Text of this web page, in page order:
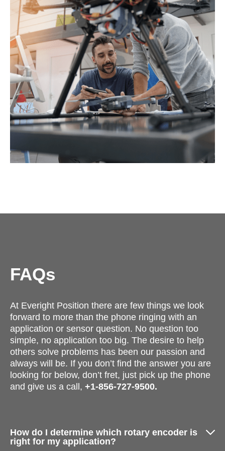
FAQs
At Everight Position there are few things we look
forward to more than the phone ringing with an
application or sensor question. No question too
simple, no application too big. The desire to help
others solve problems has been our passion and
always will be. If you don’t find the answer you are
looking for below, don’t fret, just pick up the phone
and give us a call, +1-856-727-9500.
How do I determine which rotary encoder is
right for my application?